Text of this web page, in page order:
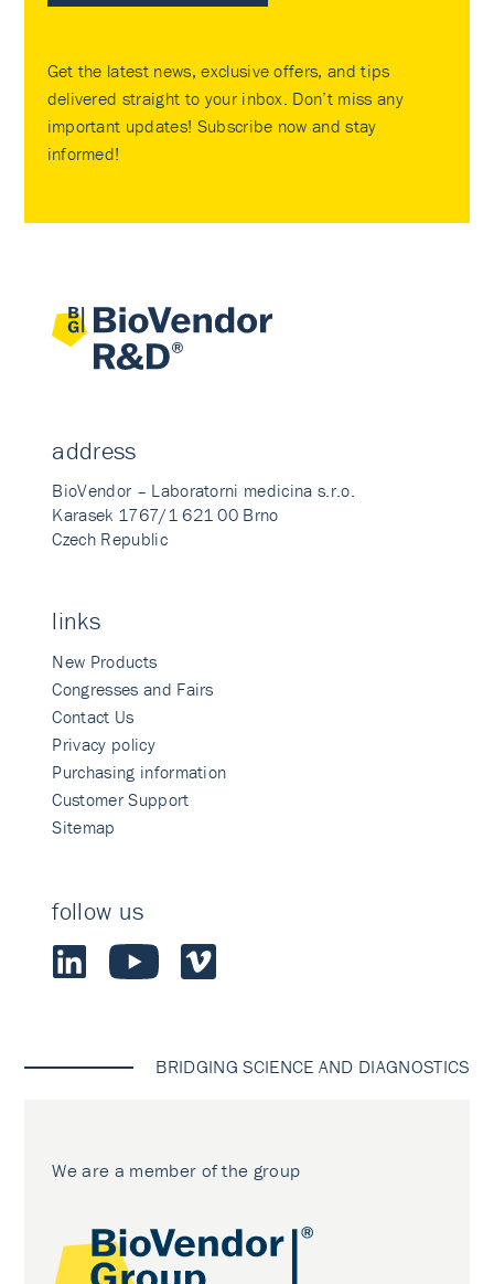
Get the latest news, exclusive offers, and tips
delivered straight to your inbox. Don’t miss any
important updates! Subscribe now and stay
informed!
address
BioVendor – Laboratorni medicina s.r.o.
Karasek 1767/1 621 00 Brno
Czech Republic
links
New Products
Congresses and Fairs
Contact Us
Privacy policy
Purchasing information
Customer Support
Sitemap
follow us
BRIDGING SCIENCE AND DIAGNOSTICS
We are a member of the group